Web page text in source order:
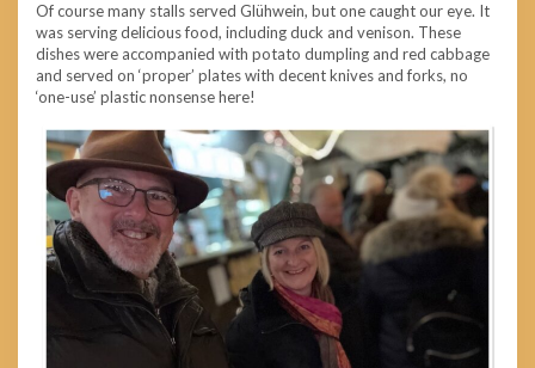
Of course many stalls served Glühwein, but one caught our eye. It
was serving delicious food, including duck and venison. These
dishes were accompanied with potato dumpling and red cabbage
and served on ‘proper’ plates with decent knives and forks, no
‘one-use’ plastic nonsense here!